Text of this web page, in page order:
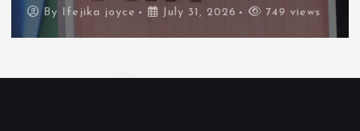
By Ifejika joyce July 31, 2026 749 views